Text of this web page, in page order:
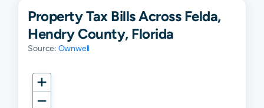
Property Tax Bills Across Felda,
Hendry County, Florida
Source: Ownwell